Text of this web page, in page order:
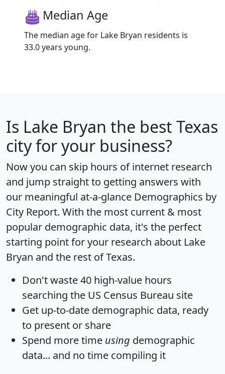
Median Age
The median age for Lake Bryan residents is
33.0 years young.
Is Lake Bryan the best Texas
city for your business?
Now you can skip hours of internet research
and jump straight to getting answers with
our meaningful at-a-glance Demographics by
City Report. With the most current & most
popular demographic data, it's the perfect
starting point for your research about Lake
Bryan and the rest of Texas.
Don't waste 40 high-value hours
searching the US Census Bureau site
Get up-to-date demographic data, ready
to present or share
Spend more time using demographic
data... and no time compiling it